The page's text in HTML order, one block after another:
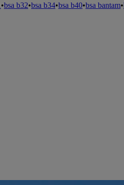
•bsa b32•bsa b34•bsa b40•bsa bantam•